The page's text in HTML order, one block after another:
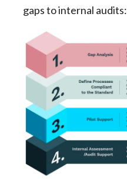
gaps to internal audits: